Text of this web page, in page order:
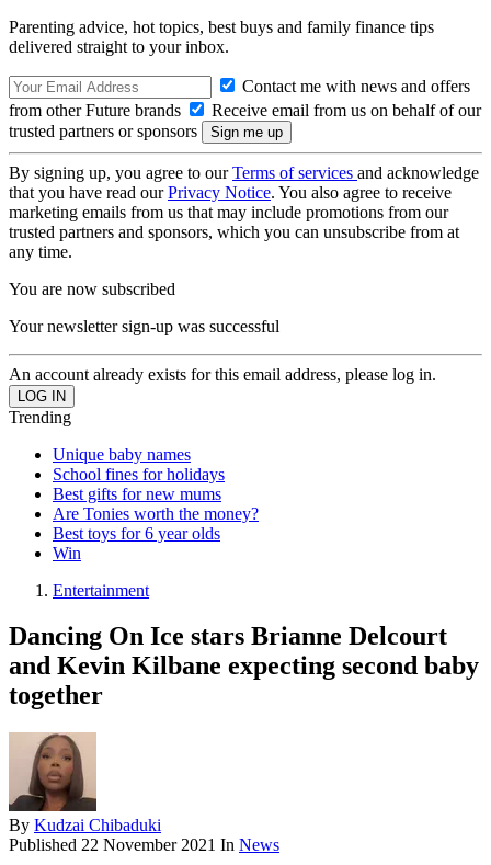
Parenting advice, hot topics, best buys and family finance tips
delivered straight to your inbox.
Contact me with news and offers
from other Future brands
Receive email from us on behalf of our
trusted partners or sponsors
By signing up, you agree to ourTerms of services and acknowledge
that you have read ourPrivacy Notice. You also agree to receive
marketing emails from us that may include promotions from our
trusted partners and sponsors, which you can unsubscribe from at
any time.
You are now subscribed
Your newsletter sign-up was successful
An account already exists for this email address, please log in.
Trending
Unique baby names
School fines for holidays
Best gifts for new mums
Are Tonies worth the money?
Best toys for 6 year olds
Win
Entertainment
Dancing On Ice stars Brianne Delcourt
and Kevin Kilbane expecting second baby
together
By Kudzai Chibaduki
Published 22 November 2021 In News